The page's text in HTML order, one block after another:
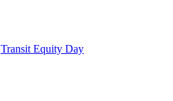
Transit Equity Day